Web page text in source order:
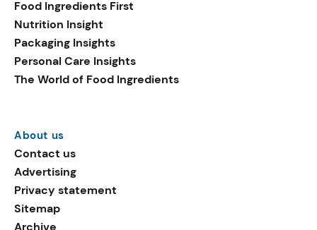
Food Ingredients First
Nutrition Insight
Packaging Insights
Personal Care Insights
The World of Food Ingredients
About us
Contact us
Advertising
Privacy statement
Sitemap
Archive